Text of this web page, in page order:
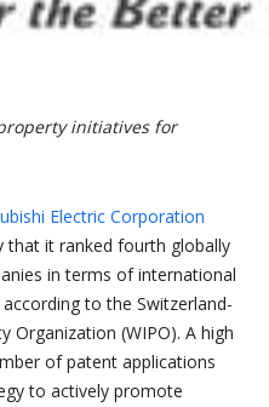
initiatives for
Electric Corporation
that it ranked fourth globally
in terms of international
to the Switzerland-
Organization (WIPO). A high
of patent applications
to actively promote